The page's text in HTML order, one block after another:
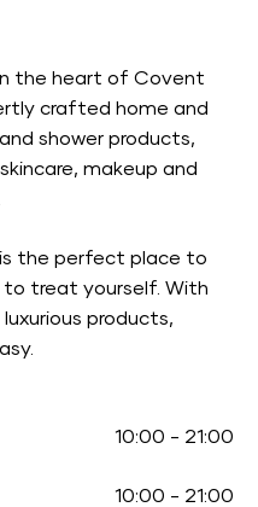
the heart of Covent
crafted home and
shower products,
makeup and
the perfect place to
treat yourself. With
products,
10:00 - 21:00
10:00 - 21:00